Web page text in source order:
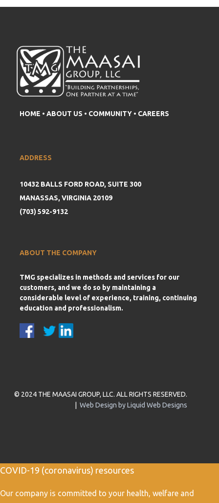
HOME • ABOUT US • COMMUNITY • CAREERS
ADDRESS
10432 BALLS FORD ROAD, SUITE 300
MANASSAS, VIRGINIA 20109
(703) 592-9132
ABOUT THE COMPANY
TMG specializes in methods and services for our
customers, and we do so by maintaining a
considerable level of experience, training, continuing
education and professionalism.
© 2024 THE MAASAI GROUP, LLC. ALL RIGHTS RESERVED.
Web Design by Liquid Web Designs
COVID-19 (coronavirus) resources
Our company is committed to your health, welfare and